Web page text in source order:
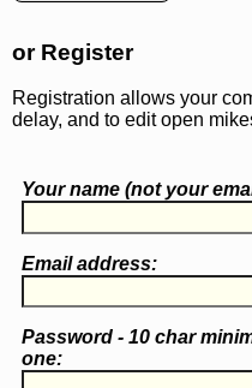
or Register
Registration allows your
delay, and to edit open
Your name (notyour
Email address:
Password - 10 char
one: